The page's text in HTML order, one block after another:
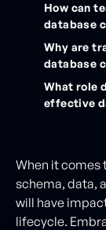
How can
database
Why are
database
What role
effective
When it comes
schema, data,
will have
lifecycle.